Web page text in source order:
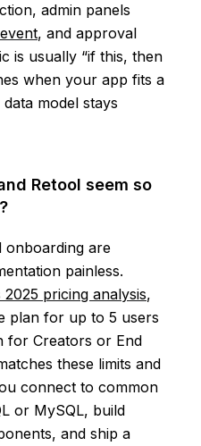
admin panels
, and approval
is usually “if this, then
when your app fits a
model stays
Retool seem so
onboarding are
painless.
pricing analysis,
plan for up to 5 users
for Creators or End
these limits and
connect to common
or MySQL, build
and ship a